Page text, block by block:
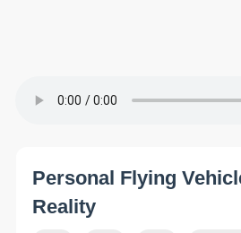
Personal Flying
Reality